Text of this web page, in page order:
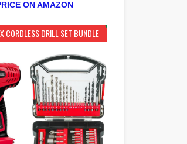
ON AMAZON
CORDLESS DRILL SET BUNDLE